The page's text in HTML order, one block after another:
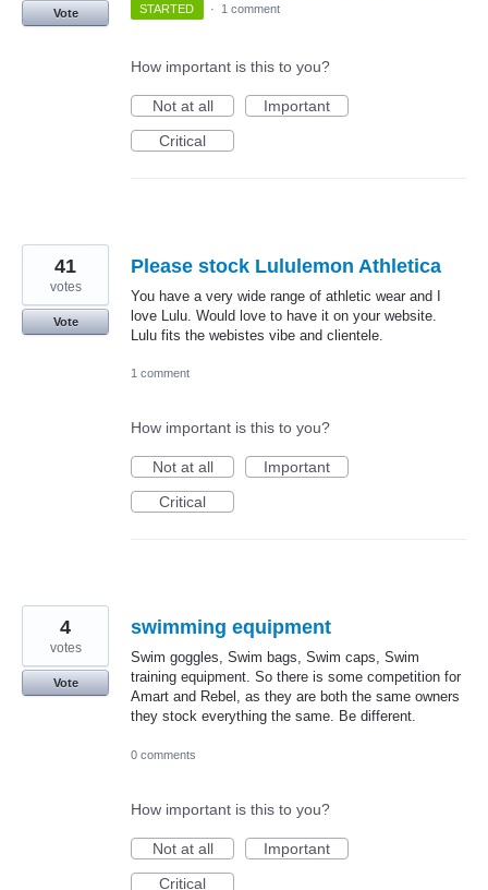
Vote STARTED · 1 comment
How important is this to you?
Not at all
Important
Critical
Please stock Lululemon Athletica
You have a very wide range of athletic wear and I
love Lulu. Would love to have it on your website.
Lulu fits the webistes vibe and clientele.
41
votes
Vote
1 comment
How important is this to you?
Not at all
Important
Critical
swimming equipment
Swim goggles, Swim bags, Swim caps, Swim
training equipment. So there is some competition for
Amart and Rebel, as they are both the same owners
they stock everything the same. Be different.
4
votes
Vote
0 comments
How important is this to you?
Not at all
Important
Critical